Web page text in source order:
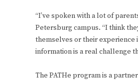
“I’ve spoken with a lot of
Petersburg campus. “I think
themselves or their experience
information is a real challenge
The PATHe program is a